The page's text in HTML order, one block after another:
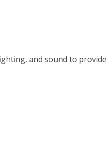
and sound to